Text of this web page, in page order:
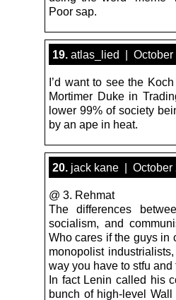
Poor sap.
19. atlas_lied | October
I’d want to see the
Mortimer Duke in
lower 99% of society
by an ape in heat.
20. jack kane | October
@ 3. Rehmat
The differences
socialism, and
Who cares if the guys in
monopolist
way you have to stfu and
In fact Lenin called his
bunch of high-level